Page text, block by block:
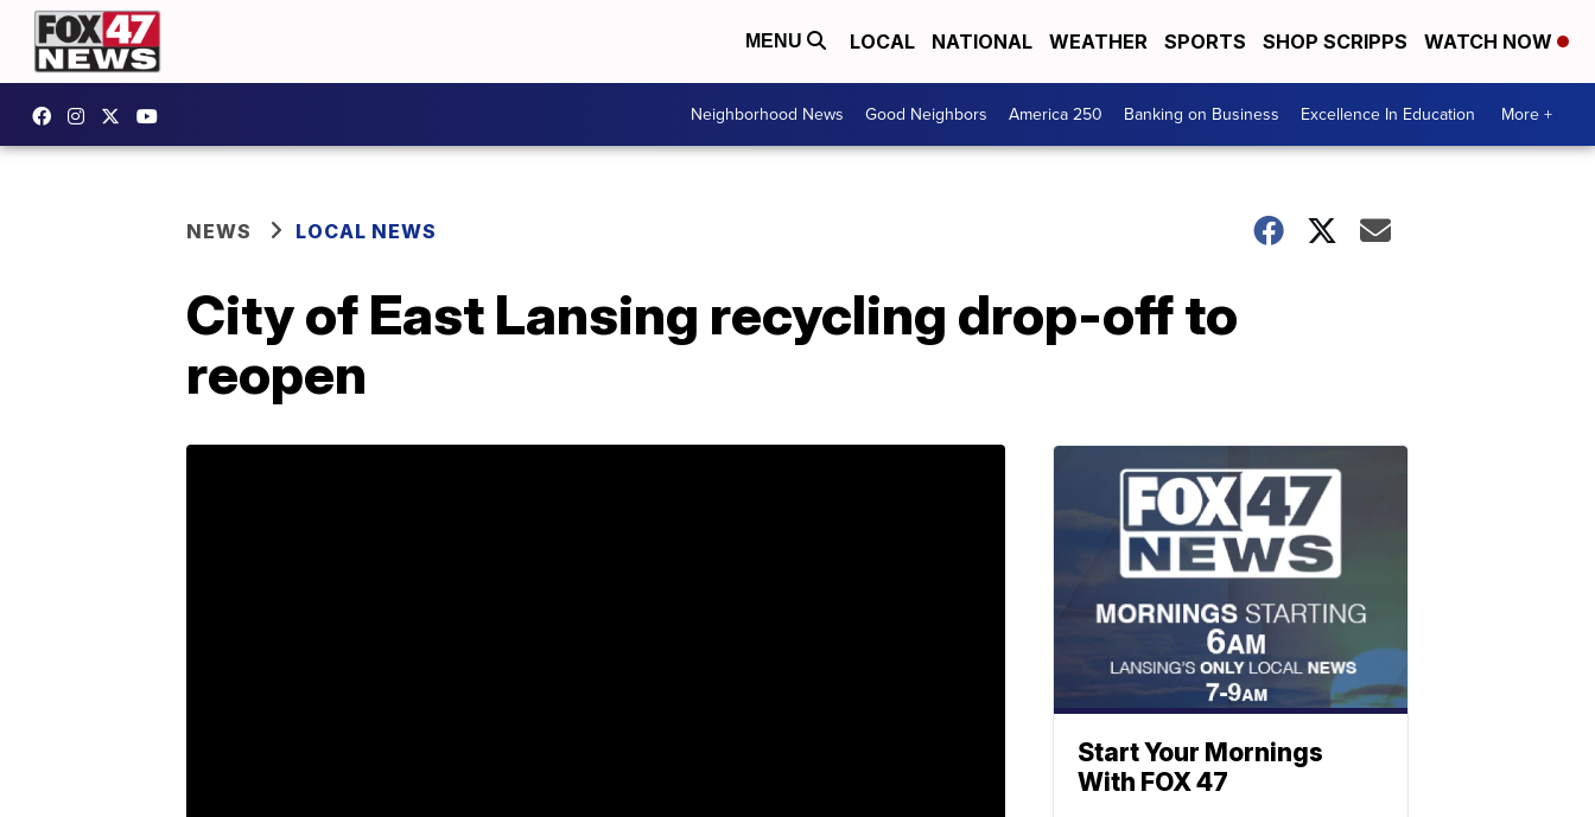
MENU LOCAL NATIONAL WEATHER SPORTS SHOP SCRIPPS WATCH NOW
Neighborhood News Good Neighbors America 250 Banking on Business Excellence In Education More +
NEWS LOCAL NEWS
City of East Lansing recycling drop-off to
reopen
Start Your Mornings
With FOX 47